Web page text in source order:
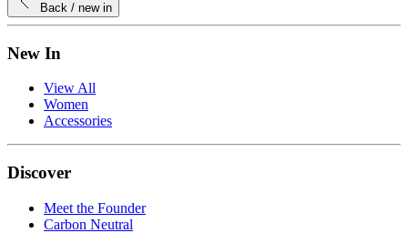
Back / new in
New In
View All
Women
Accessories
Discover
Meet the Founder
Carbon Neutral